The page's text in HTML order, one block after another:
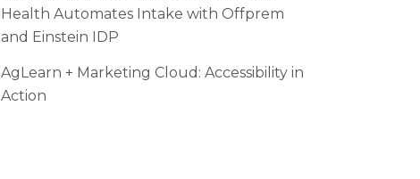
Health Automates Intake with Offprem
and Einstein IDP
AgLearn + Marketing Cloud: Accessibility in
Action